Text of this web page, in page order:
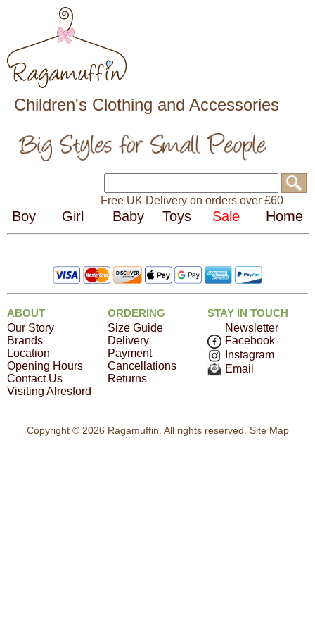
Children's Clothing and Accessories
Free UK Delivery on orders over £60
ABOUT
Our Story
Brands
Location
Opening Hours
Contact Us
Visiting Alresford
ORDERING
Size Guide
Delivery
Payment
Cancellations
Returns
STAY IN TOUCH
Newsletter
Facebook
Instagram
Email
Copyright © 2026 Ragamuffin. All rights reserved. Site Map